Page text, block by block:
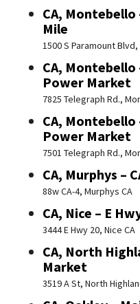
CA, Montebello
Mile
1500 S Paramount
CA, Montebello
Power Market
7825 Telegraph Rd.,
CA, Montebello
Power Market
7501 Telegraph Rd.,
CA, Murphys –
88w CA-4, Murphys CA
CA, Nice – E
3444 E Hwy 20, Nice CA
CA, North
Market
3519 A St, North